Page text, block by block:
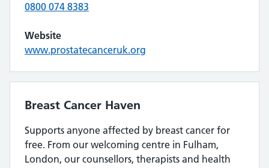
0800 074 8383
Website
www.prostatecanceruk.org
Breast Cancer Haven
Supports anyone affected by breast cancer for
free. From our welcoming centre in Fulham,
London, our counsellors, therapists and health